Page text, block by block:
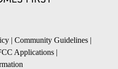
| Community Guidelines |
Applications |